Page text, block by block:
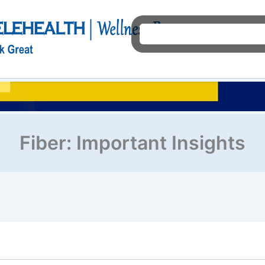
Fiber: Important Insights